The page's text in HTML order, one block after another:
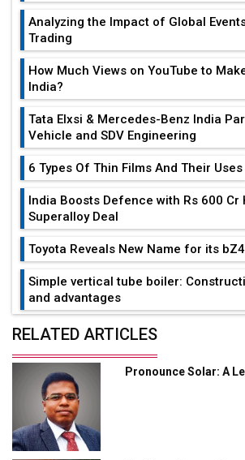
Analyzing the Impact of Global
Trading
How Much Views on YouTube to
India?
Tata Elxsi & Mercedes-Benz India
Vehicle and SDV Engineering
6 Types Of Thin Films And Their Uses
India Boosts Defence with Rs 600 Cr
Superalloy Deal
Toyota Reveals New Name for its
Simple vertical tube boiler:
and advantages
Future of Quasi Solid Electrolytes in
Adani's E-Mobility Arm Invests Rs
Charging Network Expansion
L&T Hyderabad Metro Rail Rolls Out
Enabled WhatsApp eTicketing Facility
RELATED ARTICLES
Pronounce Solar: A